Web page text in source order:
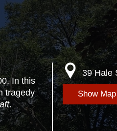
In this
tragedy
.
39 Hale
Show Map